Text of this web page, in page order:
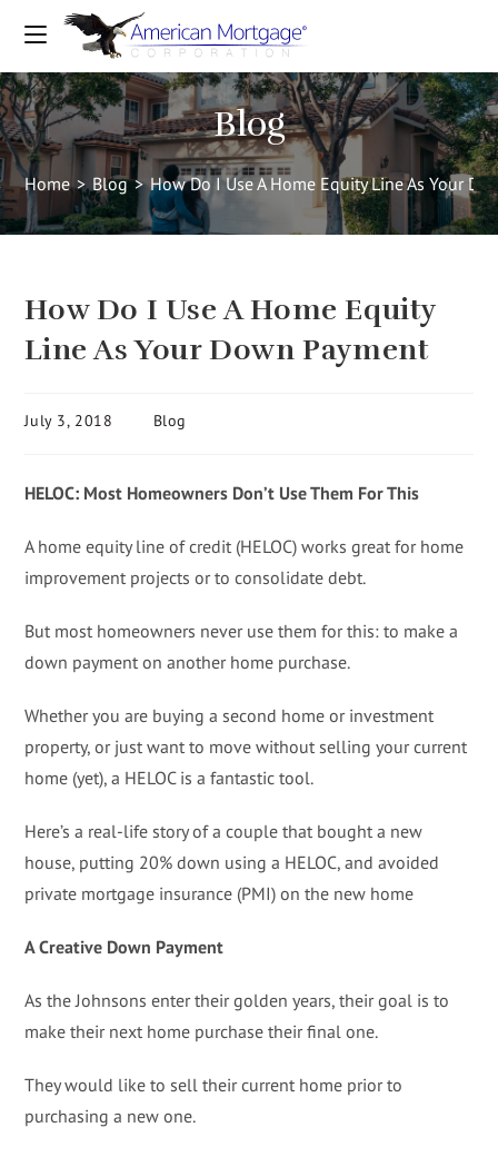
Blog
Home > Blog > How Do I Use A Home Equity Line As Your
How Do I Use A Home Equity
Line As Your Down Payment
July 3, 2018 Blog
HELOC: Most Homeowners Don’t Use Them For This
A home equity line of credit (HELOC) works great for home
improvement projects or to consolidate debt.
But most homeowners never use them for this: to make a
down payment on another home purchase.
Whether you are buying a second home or investment
property, or just want to move without selling your current
home (yet), a HELOC is a fantastic tool.
Here’s a real-life story of a couple that bought a new
house, putting 20% down using a HELOC, and avoided
private mortgage insurance (PMI) on the new home
A Creative Down Payment
As the Johnsons enter their golden years, their goal is to
make their next home purchase their final one.
They would like to sell their current home prior to
purchasing a new one.